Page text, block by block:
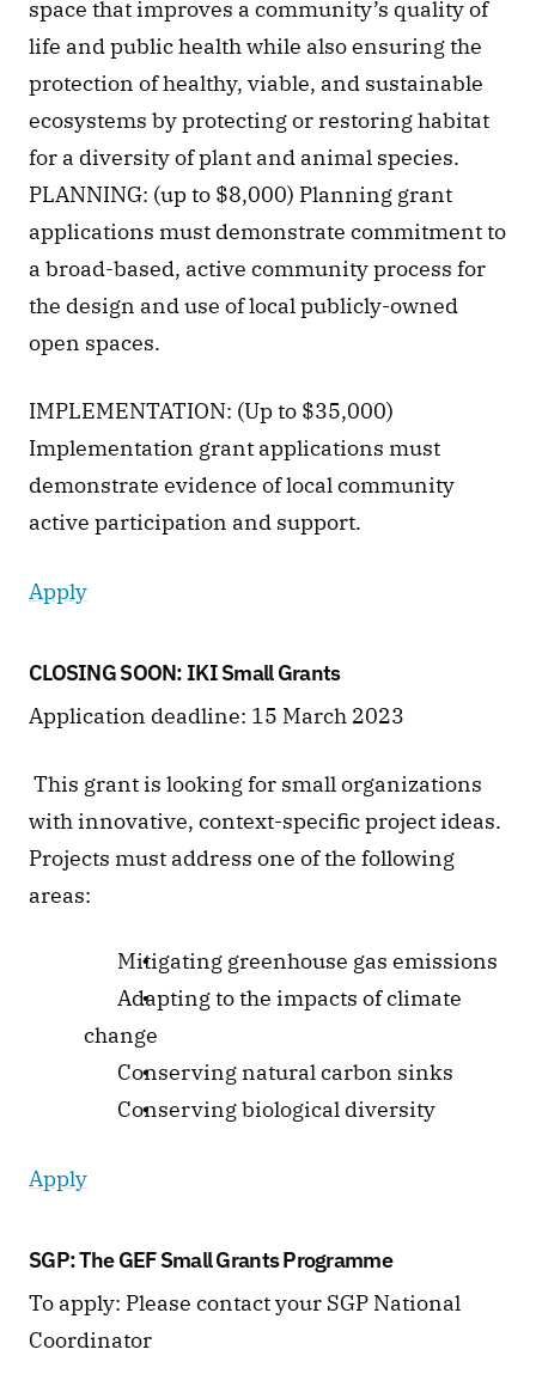
space that improves a community’s quality of
life and public health while also ensuring the
protection of healthy, viable, and sustainable
ecosystems by protecting or restoring habitat
for a diversity of plant and animal species.
PLANNING: (up to $8,000) Planning grant
applications must demonstrate commitment to
a broad-based, active community process for
the design and use of local publicly-owned
open spaces.
IMPLEMENTATION: (Up to $35,000)
Implementation grant applications must
demonstrate evidence of local community
active participation and support.
Apply
CLOSING SOON: IKI Small Grants
Application deadline: 15 March 2023
with innovative, context-specific project ideas.
Projects must address one of the following
areas:
Mitigating greenhouse gas emissions
change
Conserving natural carbon sinks
Conserving biological diversity
Apply
SGP: The GEF Small Grants Programme
To apply: Please contact your SGP National
Coordinator